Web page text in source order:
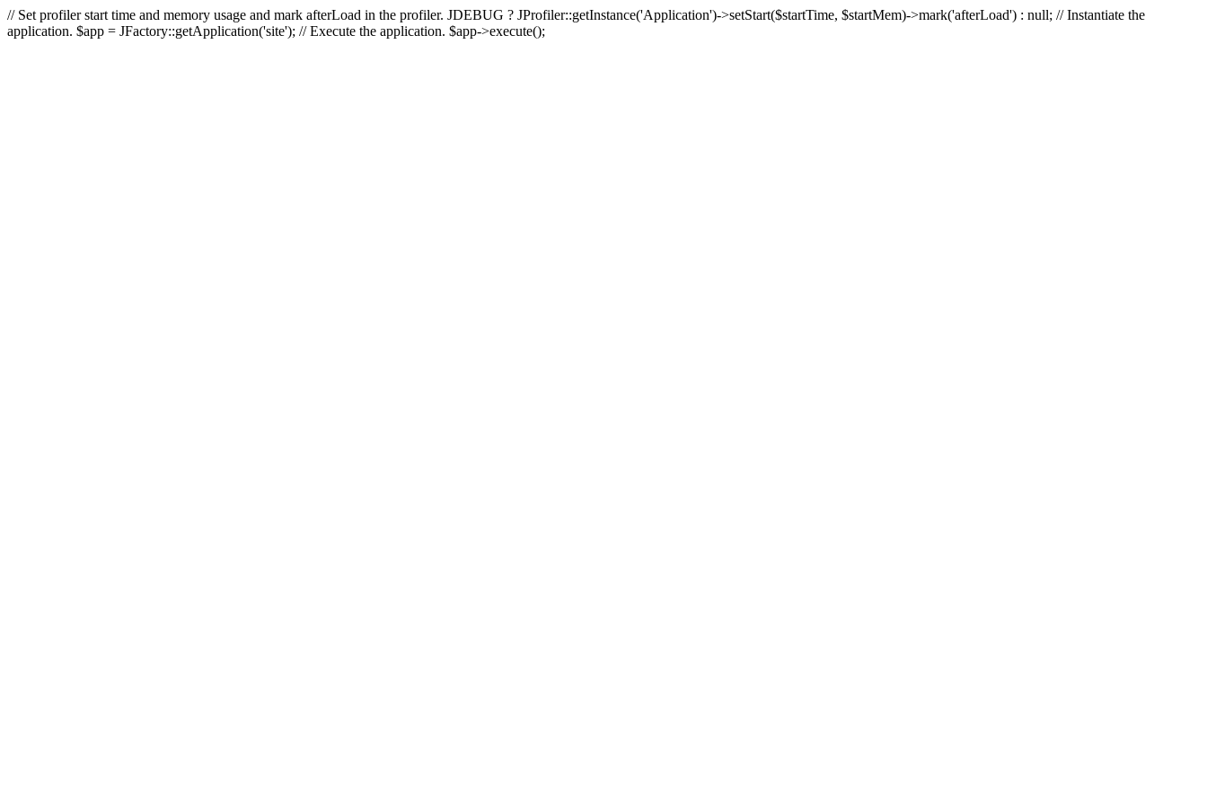
// Set profiler start time and memory usage and mark afterLoad in the profiler. JDEBUG ? JProfiler::getInstance('Application')->setStart($startTime, $startMem)->mark('afterLoad') : null; // Instantiate the
application. $app = JFactory::getApplication('site'); // Execute the application. $app->execute();